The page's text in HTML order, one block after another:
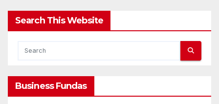
Search This Website
Business Fundas